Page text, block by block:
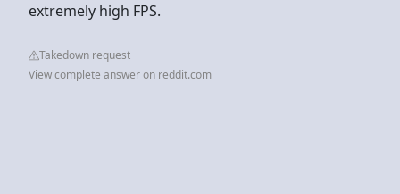
extremely high FPS.
Takedown request
View complete answer on reddit.com